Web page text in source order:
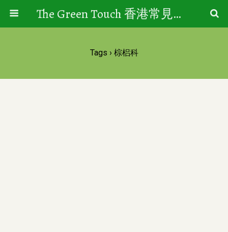
The Green Touch 香港常見樹木園藝生活
Tags › 棕梠科